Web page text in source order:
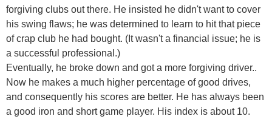
forgiving clubs out there. He insisted he didn't want to cover
his swing flaws; he was determined to learn to hit that piece
of crap club he had bought. (It wasn't a financial issue; he is
a successful professional.)
Eventually, he broke down and got a more forgiving driver..
Now he makes a much higher percentage of good drives,
and consequently his scores are better. He has always been
a good iron and short game player. His index is about 10.